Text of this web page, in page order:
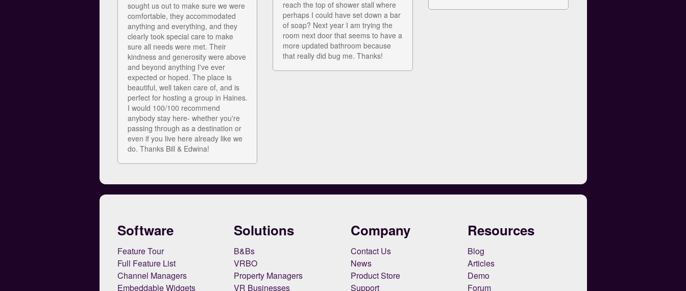
sought us out to make sure we were
comfortable, they accommodated
anything and everything, and they
clearly took special care to make
sure all needs were met. Their
kindness and generosity were above
and beyond anything I've ever
expected or hoped. The place is
beautiful, well taken care of, and is
perfect for hosting a group in Haines.
I would 100/100 recommend
anybody stay here- whether you're
passing through as a destination or
even if you live here already like we
do. Thanks Bill & Edwina!
reach the top of shower stall where
perhaps I could have set down a bar
of soap? Next year I am trying the
room next door that seems to have a
more updated bathroom because
that really did bug me. Thanks!
Software
Feature Tour
Full Feature List
Channel Managers
Embeddable Widgets
Solutions
B&Bs
VRBO
Property Managers
VR Businesses
Company
Contact Us
News
Product Store
Support
Resources
Blog
Articles
Demo
Forum